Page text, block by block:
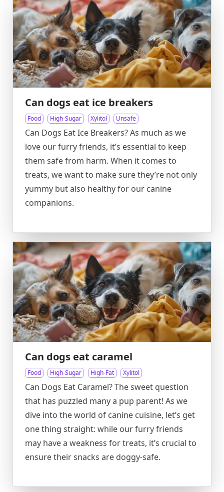
Can dogs eat ice breakers
Food High-Sugar Xylitol Unsafe
Can Dogs Eat Ice Breakers? As much as we
love our furry friends, it’s essential to keep
them safe from harm. When it comes to
treats, we want to make sure they’re not only
yummy but also healthy for our canine
companions.
Can dogs eat caramel
Food High-Sugar High-Fat Xylitol
Can Dogs Eat Caramel? The sweet question
that has puzzled many a pup parent! As we
dive into the world of canine cuisine, let’s get
one thing straight: while our furry friends
may have a weakness for treats, it’s crucial to
ensure their snacks are doggy-safe.